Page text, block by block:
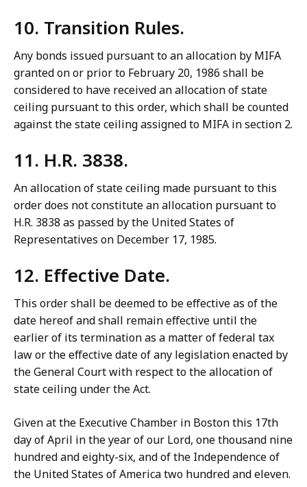
10. Transition Rules.
Any bonds issued pursuant to an allocation by MIFA
granted on or prior to February 20, 1986 shall be
considered to have received an allocation of state
ceiling pursuant to this order, which shall be counted
against the state ceiling assigned to MIFA in section 2.
11. H.R. 3838.
An allocation of state ceiling made pursuant to this
order does not constitute an allocation pursuant to
H.R. 3838 as passed by the United States of
Representatives on December 17, 1985.
12. Effective Date.
This order shall be deemed to be effective as of the
date hereof and shall remain effective until the
earlier of its termination as a matter of federal tax
law or the effective date of any legislation enacted by
the General Court with respect to the allocation of
state ceiling under the Act.
Given at the Executive Chamber in Boston this 17th
day of April in the year of our Lord, one thousand nine
hundred and eighty-six, and of the Independence of
the United States of America two hundred and eleven.